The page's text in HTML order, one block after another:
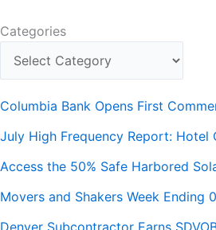
Categories
Columbia Bank Opens First
July High Frequency Report: Hotel
Access the 50% Safe Harbored
Movers and Shakers Week Ending
Denver Subcontractor Earns